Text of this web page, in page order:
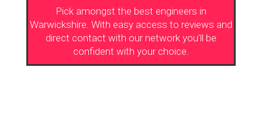
Pick amongst the best engineers in
Warwickshire. With easy access to reviews and
direct contact with our network you’ll be
confident with your choice.